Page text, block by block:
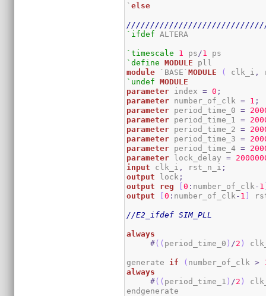
`else
`ifdef ALTERA
`timescale 1 ps /1
`define
MODULE
module `BASE`MODULE ( clk_i ,
`undef
MODULE
parameter index = 0 ;
parameter number_of_clk = 1 ;
parameter period_time_0 =
parameter period_time_1 =
parameter period_time_2 =
parameter period_time_3 =
parameter period_time_4 =
parameter lock_delay =
input clk_i , rst_n_i ;
output lock ;
output
reg [0 : number_of_clk - 1
output
[0 : number_of_clk - 1 ]
//E2_ifdef SIM_PLL
always
#( ( period_time_0 ) /2 )
generate if ( number_of_clk >
always
#( ( period_time_1 ) /2 )
endgenerate